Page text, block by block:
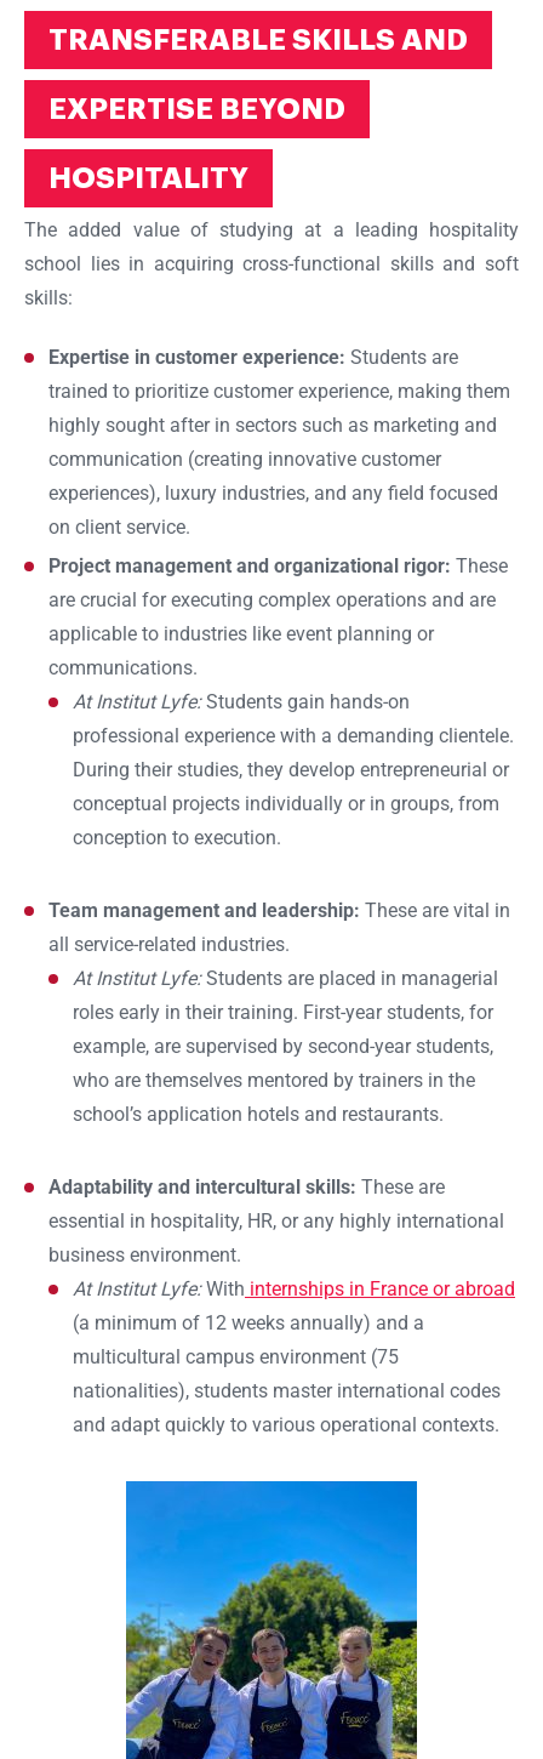
Ok
TRANSFERABLE SKILLS AND
EXPERTISE BEYOND
HOSPITALITY
The added value of studying at a leading hospitality
school lies in acquiring cross-functional skills and soft
skills:
Expertise in customer experience: Students are
trained to prioritize customer experience, making them
highly sought after in sectors such as marketing and
communication (creating innovative customer
experiences), luxury industries, and any field focused
on client service.
Project management and organizational rigor: These
are crucial for executing complex operations and are
applicable to industries like event planning or
communications.
At Institut Lyfe:Students gain hands-on
professional experience with a demanding clientele.
During their studies, they develop entrepreneurial or
conceptual projects individually or in groups, from
conception to execution.
Team management and leadership: These are vital in
all service-related industries.
At Institut Lyfe:Students are placed in managerial
roles early in their training. First-year students, for
example, are supervised by second-year students,
who are themselves mentored by trainers in the
school’s application hotels and restaurants.
Adaptability and intercultural skills: These are
essential in hospitality, HR, or any highly international
business environment.
At Institut Lyfe:With internships in France or abroad
(a minimum of 12 weeks annually) and a
multicultural campus environment (75
nationalities), students master international codes
and adapt quickly to various operational contexts.